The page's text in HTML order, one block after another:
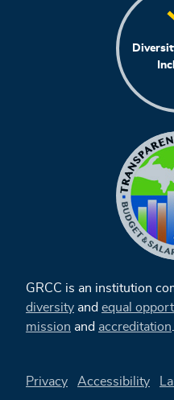
GRCC is an institution
diversity and equal
mission and accreditation
Privacy Accessibility